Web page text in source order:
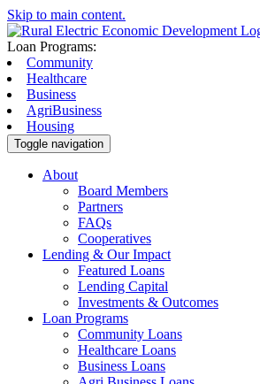
Skip to main content.
Loan Programs:
Community
Healthcare
Business
AgriBusiness
Housing
Toggle navigation
About
Board Members
Partners
FAQs
Cooperatives
Lending & Our Impact
Featured Loans
Lending Capital
Investments & Outcomes
Loan Programs
Community Loans
Healthcare Loans
Business Loans